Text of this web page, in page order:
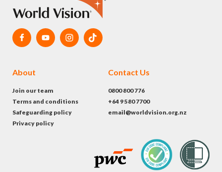
About
Join our team
Terms and conditions
Safeguarding policy
Privacy policy
Contact Us
0800 800 776
+64 9 580 7700
email@worldvision.org.nz